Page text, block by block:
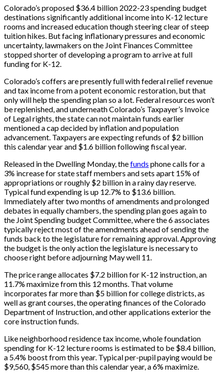
Colorado’s proposed $36.4 billion 2022-23 spending budget
destinations significantly additional income into K-12 lecture
rooms and increased education though steering clear of steep
tuition hikes. But facing inflationary pressures and economic
uncertainty, lawmakers on the Joint Finances Committee
stopped shorter of developing a program to arrive at full
funding for K-12.
Colorado’s coffers are presently full with federal relief revenue
and tax income from a potent economic restoration, but that
only will help the spending plan so a lot. Federal resources won’t
be replenished, and underneath Colorado’s Taxpayer’s Invoice
of Legal rights, the state can not maintain funds earlier
mentioned a cap decided by inflation and population
advancement. Taxpayers are expecting refunds of $2 billion
this calendar year and $1.6 billion following fiscal year.
Released in the Dwelling Monday, thefunds phone calls for a
3% increase for state staff members and sets apart 15% of
appropriations or roughly $2 billion in a rainy day reserve.
Typical fund expending is up 12.7% to $13.6 billion.
Immediately after two months of amendments and prolonged
debates in equally chambers, the spending plan goes again to
the Joint Spending budget Committee, where the 6 associates
typically reject most of the amendments ahead of sending the
funds back to the legislature for remaining approval. Approving
the budget is the only action the legislature is necessary to
choose right before adjourning May well 11.
The price range allocates $7.2 billion for K-12 instruction, an
11.7% maximize from this 12 months. That volume
incorporates far more than $5 billion for college districts, as
well as grant courses, the operating finances of the Colorado
Department of Instruction, and other applications exterior the
core instruction funds.
Like neighborhood residence tax income, whole foundation
spending for K-12 lecture rooms is estimated to be $8.4 billion,
a 5.4% boost from this year. Typical per-pupil paying would be
$9,560, $545 more than this calendar year, a 6% maximize.